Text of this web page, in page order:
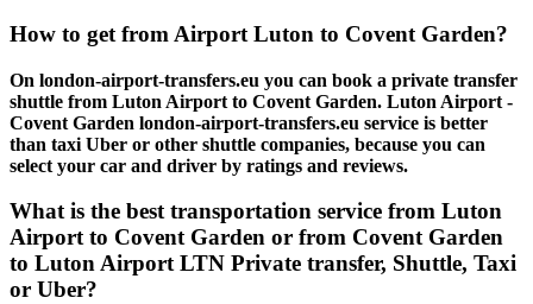
How to get from Airport Luton to Covent Garden?
On london-airport-transfers.eu you can book a private transfer
shuttle from Luton Airport to Covent Garden. Luton Airport -
Covent Garden london-airport-transfers.eu service is better
than taxi Uber or other shuttle companies, because you can
select your car and driver by ratings and reviews.
What is the best transportation service from Luton
Airport to Covent Garden or from Covent Garden
to Luton Airport LTN Private transfer, Shuttle, Taxi
or Uber?